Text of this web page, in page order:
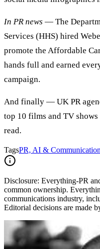
In PR news — The
Services (HHS) hired
promote the Affordable
hands full and earned
campaign.
And finally — UK PR
top 10 films and TV
read.
TagsPR, AI &
Disclosure: Everything-PR
common ownership.
communications industry,
Editorial decisions are made